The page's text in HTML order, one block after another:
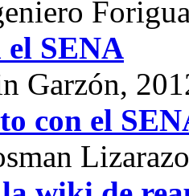
el SENA
Garzón,
con el